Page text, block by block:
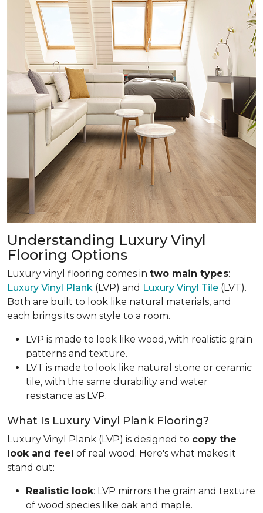
Understanding Luxury Vinyl
Flooring Options
Luxury vinyl flooring comes in two main types:
Luxury Vinyl Plank (LVP) and Luxury Vinyl Tile (LVT).
Both are built to look like natural materials, and
each brings its own style to a room.
LVP is made to look like wood, with realistic grain
patterns and texture.
LVT is made to look like natural stone or ceramic
tile, with the same durability and water
resistance as LVP.
What Is Luxury Vinyl Plank Flooring?
Luxury Vinyl Plank (LVP) is designed to copy the
look and feel of real wood. Here's what makes it
stand out:
Realistic look: LVP mirrors the grain and texture
of wood species like oak and maple.